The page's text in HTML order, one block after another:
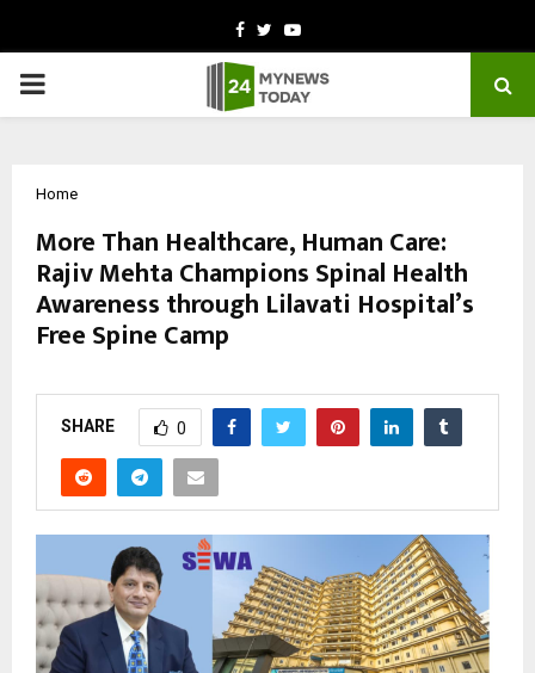
Facebook
TwitterYoutube
PRIMARY
Home
More Than Healthcare, Human Care:
Rajiv Mehta Champions Spinal Health
Awareness through Lilavati Hospital’s
Free Spine Camp
SHARE 0